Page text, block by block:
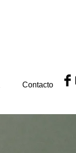
Contacto